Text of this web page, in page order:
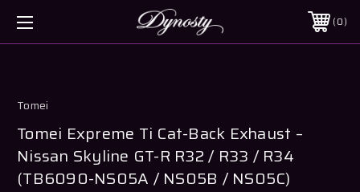
0
Tomei
Tomei Expreme Ti Cat-Back Exhaust –
Nissan Skyline GT-R R32 / R33 / R34
(TB6090-NS05A / NS05B / NS05C)